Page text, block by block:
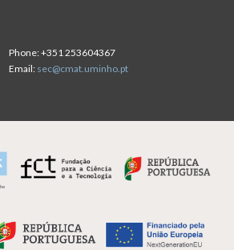
Phone:+351 253604367
Email: sec@cmat.uminho.pt